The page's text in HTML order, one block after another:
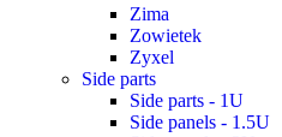
Zima
Zowietek
Zyxel
Side parts
Side parts - 1U
Side panels - 1.5U